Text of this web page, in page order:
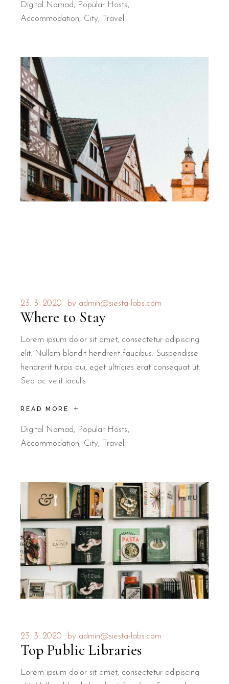
Digital Nomad, Popular Hosts
Accommodation
City Travel
23. 3. 2020 by admin@siesta-labs.com
Where to Stay
Lorem ipsum dolor sit amet, consectetur adipiscing
elit. Nullam blandit hendrerit faucibus. Suspendisse
hendrerit turpis dui, eget ultricies erat consequat ut.
Sed ac velit iaculis
READ MORE
Digital Nomad, Popular Hosts
Accommodation
City Travel
23. 3. 2020 by admin@siesta-labs.com
Top Public Libraries
Lorem ipsum dolor sit amet, consectetur adipiscing